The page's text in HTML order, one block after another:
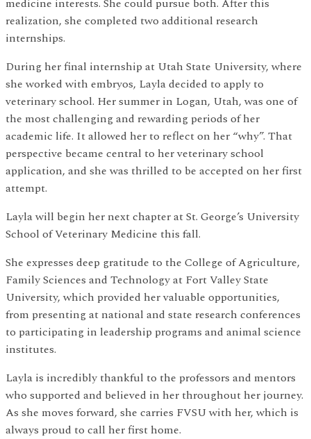
medicine interests. She could pursue both. After this
realization, she completed two additional research
internships.
During her final internship at Utah State University, where
she worked with embryos, Layla decided to apply to
veterinary school. Her summer in Logan, Utah, was one of
the most challenging and rewarding periods of her
academic life. It allowed her to reflect on her “why”. That
perspective became central to her veterinary school
application, and she was thrilled to be accepted on her first
attempt.
Layla will begin her next chapter at St. George’s University
School of Veterinary Medicine this fall.
She expresses deep gratitude to the College of Agriculture,
Family Sciences and Technology at Fort Valley State
University, which provided her valuable opportunities,
from presenting at national and state research conferences
to participating in leadership programs and animal science
institutes.
Layla is incredibly thankful to the professors and mentors
who supported and believed in her throughout her journey.
As she moves forward, she carries FVSU with her, which is
always proud to call her first home.